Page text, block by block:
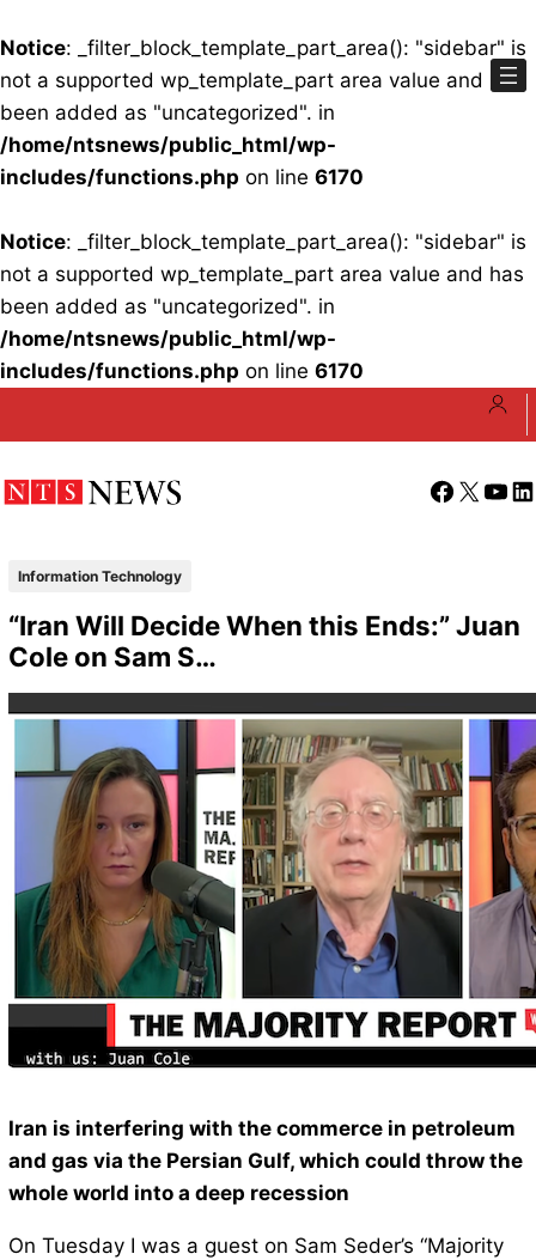
Notice: _filter_block_template_part_area(): "sidebar" is
not a supported wp_template_part area value and has
been added as "uncategorized". in
/home/ntsnews/public_html/wp-
includes/functions.php on line 6170
Notice: _filter_block_template_part_area(): "sidebar" is
not a supported wp_template_part area value and has
been added as "uncategorized". in
/home/ntsnews/public_html/wp-
includes/functions.php on line 6170
Facebook
X
Information Technology
“Iran Will Decide When this Ends:” Juan
Cole on Sam S…
Iran is interfering with the commerce in petroleum
and gas via the Persian Gulf, which could throw the
whole world into a deep recession
On Tuesday I was a guest on Sam Seder’s “Majority